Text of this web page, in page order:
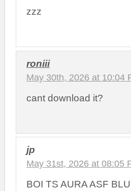
zzz
roniii
May 30th, 2026 at 10:04
cant download it?
jp
May 31st, 2026 at 08:05
BOI TS AURA ASF